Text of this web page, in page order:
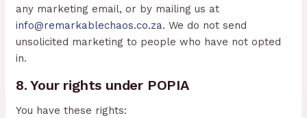
any marketing email, or by mailing us at
info@remarkablechaos.co.za. We do not send
unsolicited marketing to people who have not opted
in.
8. Your rights under POPIA
You have these rights: